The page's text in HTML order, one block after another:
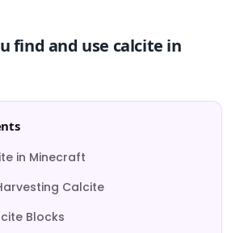
find and use calcite in
in Minecraft
Calcite
Blocks